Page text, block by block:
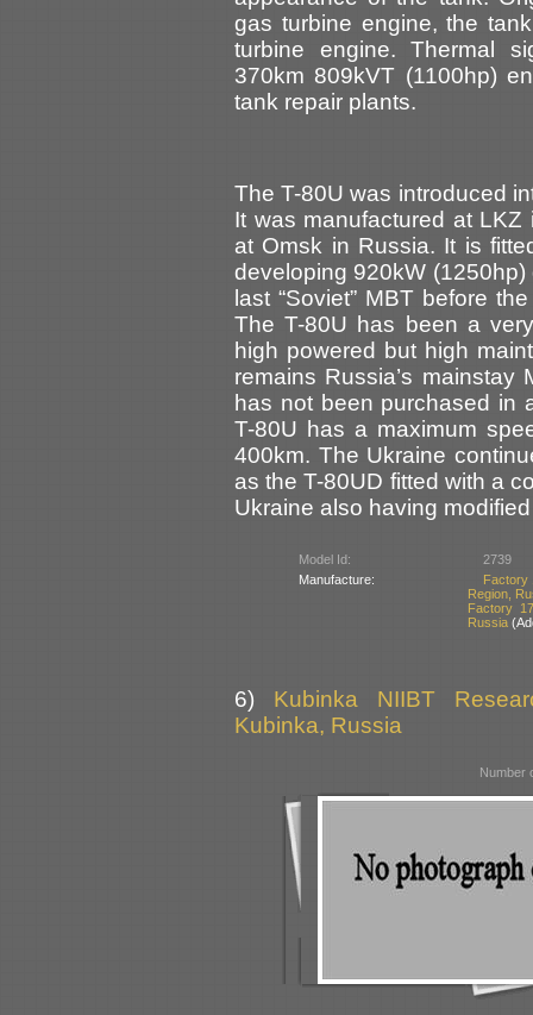
gas turbine engine, the
turbine engine. Thermal
370km 809kVT (1100hp)
tank repair plants.
The T-80U was introduced
It was manufactured at
at Omsk in Russia. It is
developing 920kW
last “Soviet” MBT before
The T-80U has been a
high powered but high
remains Russia’s
has not been purchased in
T-80U has a maximum
400km. The Ukraine
as the T-80UD fitted with a
Ukraine also having
Model Id:
2739
Manufacture:
Factory
Region,
Factory
Russia
6) Kubinka NIIBT
Kubinka, Russia
Number